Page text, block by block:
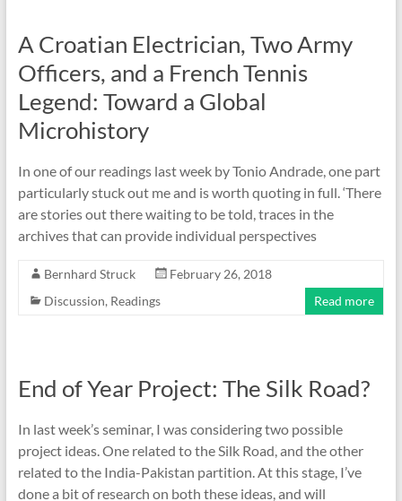
A Croatian Electrician, Two Army
Officers, and a French Tennis
Legend: Toward a Global
Microhistory
In one of our readings last week by Tonio Andrade, one part
particularly stuck out me and is worth quoting in full. ‘There
are stories out there waiting to be told, traces in the
archives that can provide individual perspectives
Bernhard Struck
February 26, 2018
Discussion, Readings Read more
End of Year Project: The Silk Road?
In last week’s seminar, I was considering two possible
project ideas. One related to the Silk Road, and the other
related to the India-Pakistan partition. At this stage, I’ve
done a bit of research on both these ideas, and will